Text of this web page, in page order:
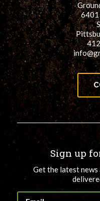
6401
Sign up
Get the latest